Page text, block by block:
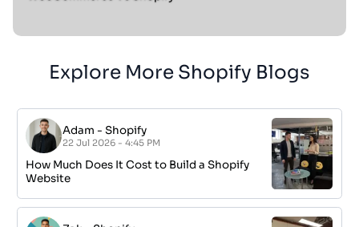
Explore More Shopify Blogs
Adam -Shopify
22 Jul 2026 - 4:45 PM
How Much Does It Cost to Build a Shopify
Website